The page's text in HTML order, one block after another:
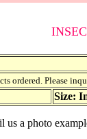
ordered. Please
Size:
us a photo